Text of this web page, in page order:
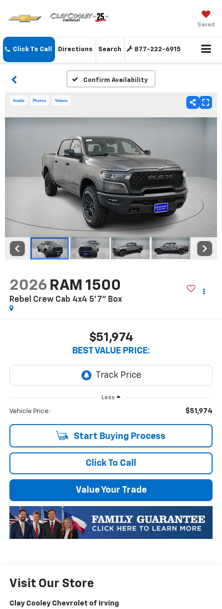
Saved
Click To Call Directions Search 877-222-6915
Confirm Availability
Inside Photos Videos
2026 RAM 1500
Rebel Crew Cab 4x4 5'7" Box
$51,974
BEST VALUE PRICE:
Less
Vehicle Price: $51,974
Start Buying Process
Click To Call
Value Your Trade
Visit Our Store
Clay Cooley Chevrolet of Irving